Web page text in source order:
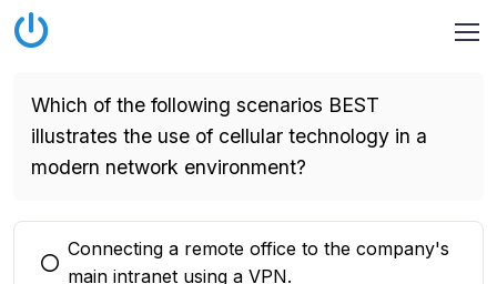
Which of the following scenarios BEST
illustrates the use of cellular technology in a
modern network environment?
You selected this option
Connecting a remote office to the company's
main intranet using a VPN.